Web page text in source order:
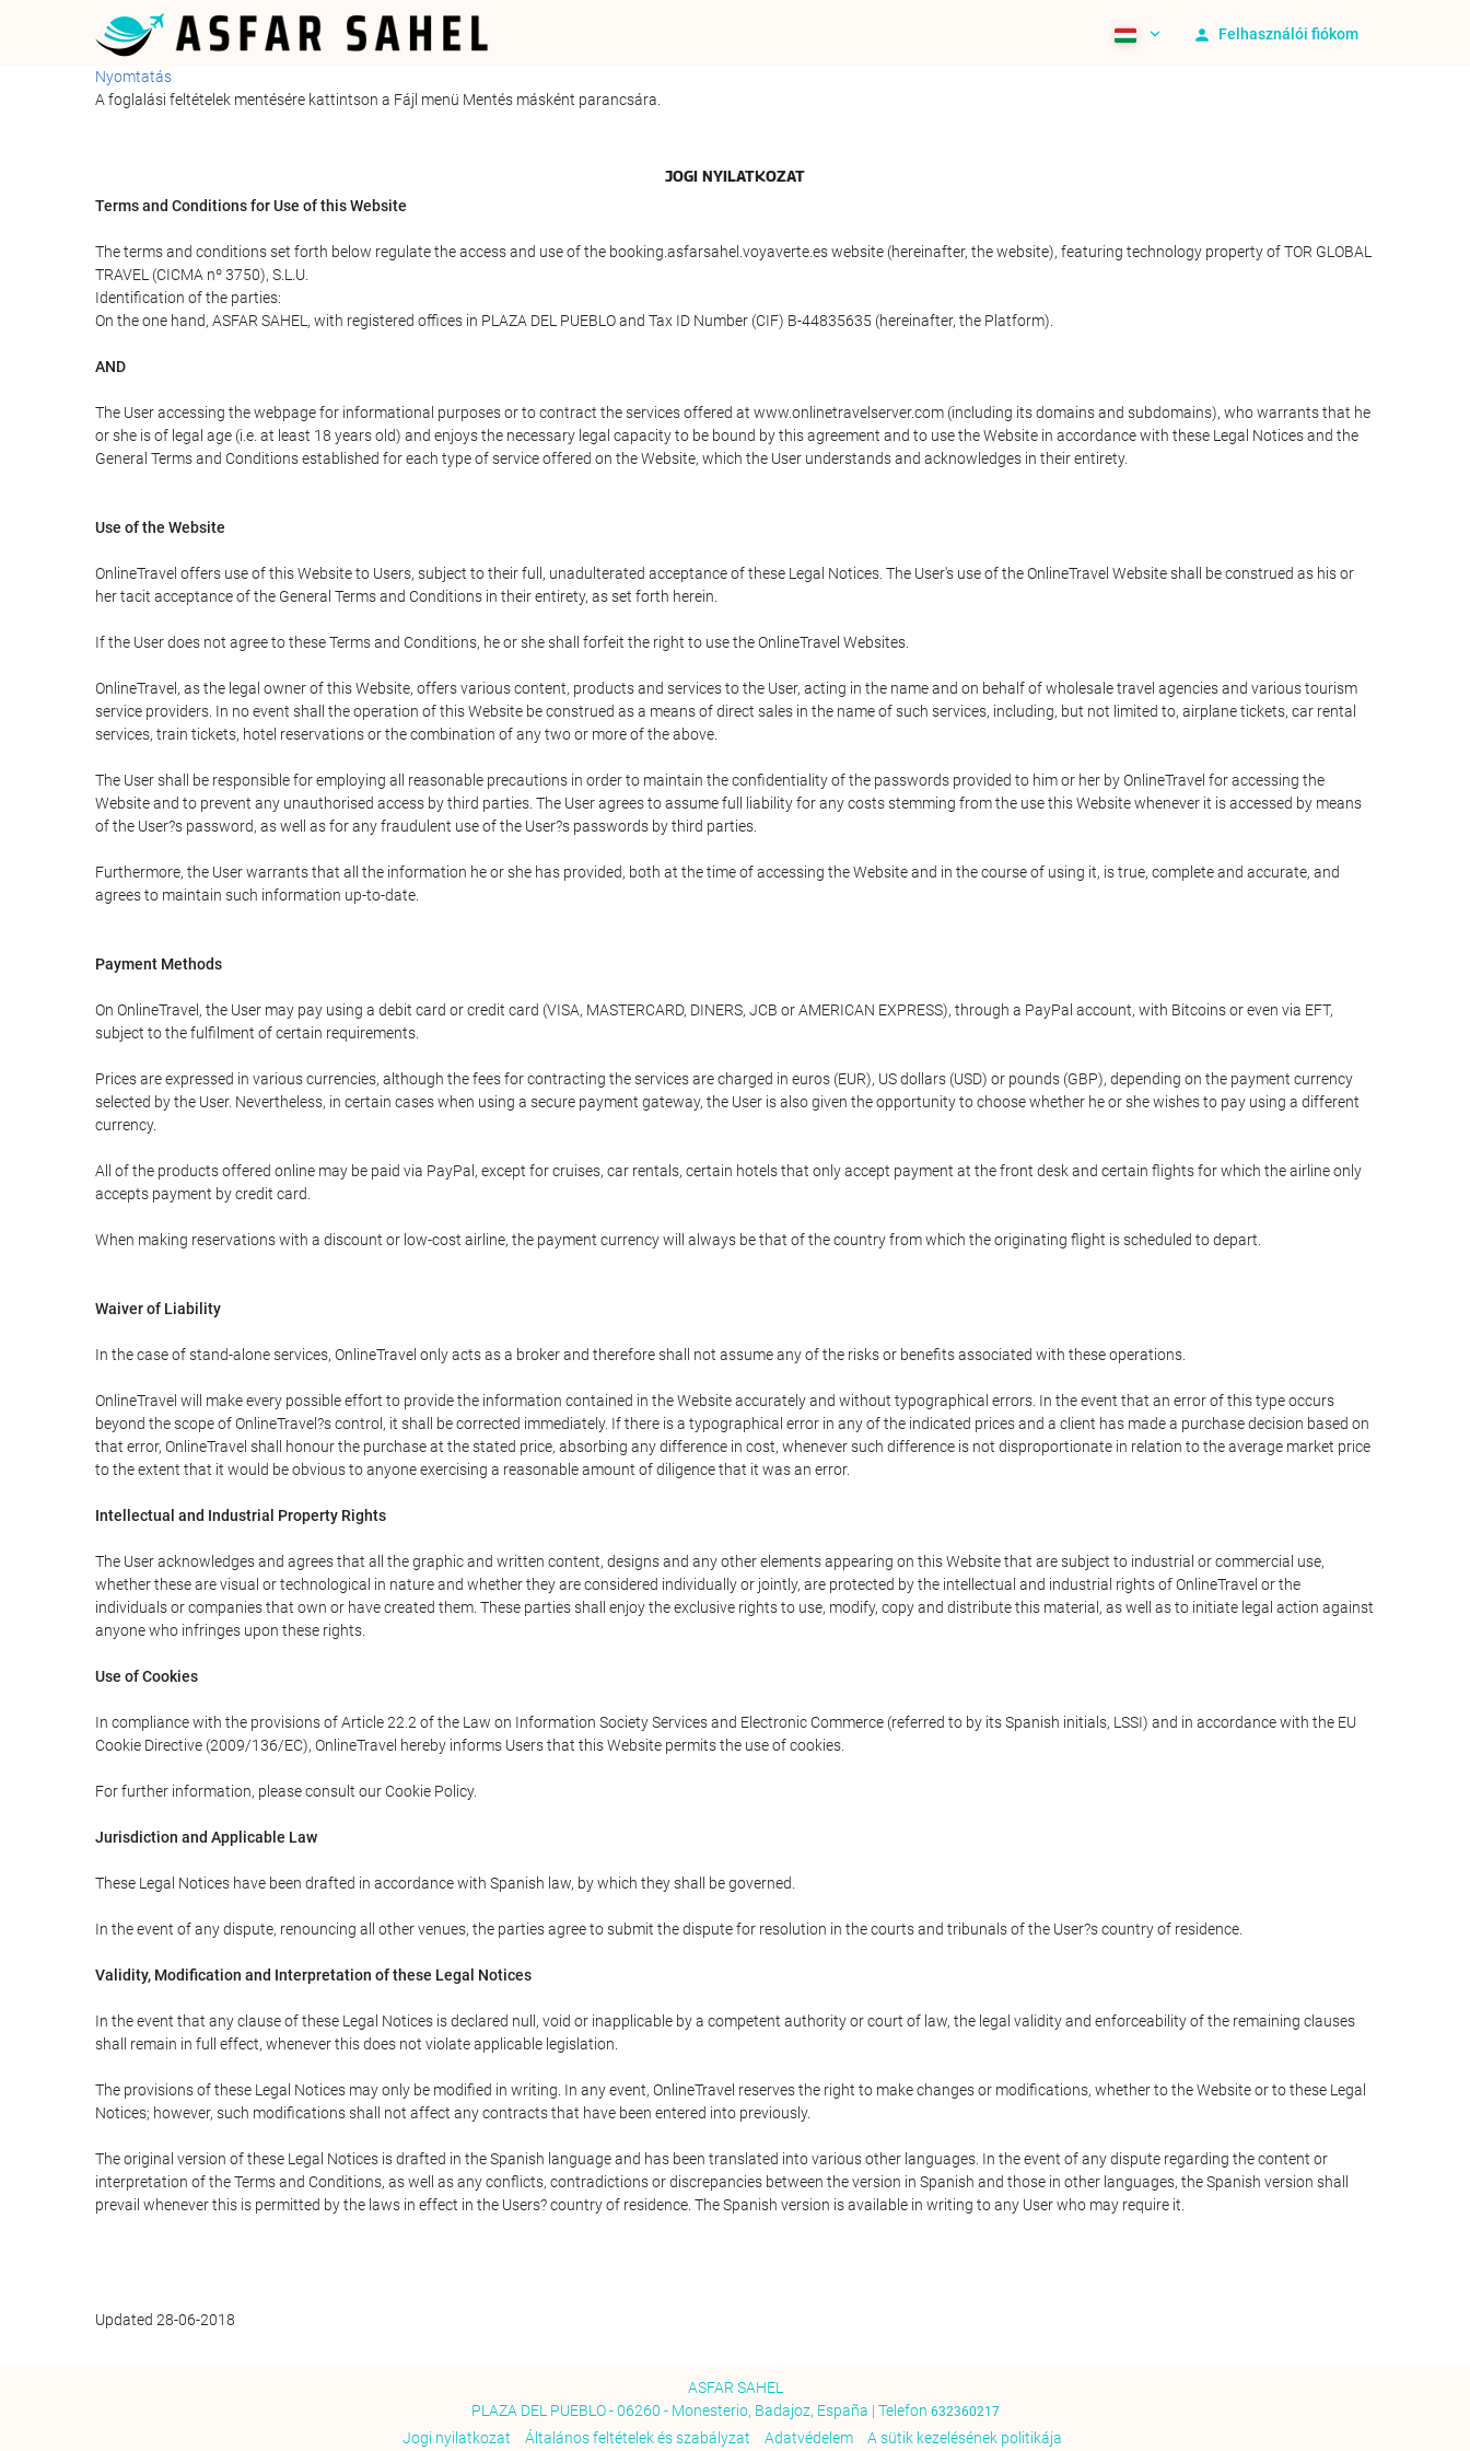
Felhasználói fiókom
Nyomtatás
A foglalási feltételek mentésére kattintson a Fájl menü Mentés másként parancsára.
JOGI NYILATKOZAT
Terms and Conditions for Use of this Website
The terms and conditions set forth below regulate the access and use of the booking.asfarsahel.voyaverte.es website (hereinafter, the website), featuring technology property of TOR GLOBAL
TRAVEL (CICMA nº 3750), S.L.U.
Identification of the parties:
On the one hand, ASFAR SAHEL, with registered offices in PLAZA DEL PUEBLO and Tax ID Number (CIF) B-44835635 (hereinafter, the Platform).
AND
The User accessing the webpage for informational purposes or to contract the services offered at www.onlinetravelserver.com (including its domains and subdomains), who warrants that he
or she is of legal age (i.e. at least 18 years old) and enjoys the necessary legal capacity to be bound by this agreement and to use the Website in accordance with these Legal Notices and the
General Terms and Conditions established for each type of service offered on the Website, which the User understands and acknowledges in their entirety.
Use of the Website
OnlineTravel offers use of this Website to Users, subject to their full, unadulterated acceptance of these Legal Notices. The User's use of the OnlineTravel Website shall be construed as his or
her tacit acceptance of the General Terms and Conditions in their entirety, as set forth herein.
If the User does not agree to these Terms and Conditions, he or she shall forfeit the right to use the OnlineTravel Websites.
OnlineTravel, as the legal owner of this Website, offers various content, products and services to the User, acting in the name and on behalf of wholesale travel agencies and various tourism
service providers. In no event shall the operation of this Website be construed as a means of direct sales in the name of such services, including, but not limited to, airplane tickets, car rental
services, train tickets, hotel reservations or the combination of any two or more of the above.
The User shall be responsible for employing all reasonable precautions in order to maintain the confidentiality of the passwords provided to him or her by OnlineTravel for accessing the
Website and to prevent any unauthorised access by third parties. The User agrees to assume full liability for any costs stemming from the use this Website whenever it is accessed by means
of the User?s password, as well as for any fraudulent use of the User?s passwords by third parties.
Furthermore, the User warrants that all the information he or she has provided, both at the time of accessing the Website and in the course of using it, is true, complete and accurate, and
agrees to maintain such information up-to-date.
Payment Methods
On OnlineTravel, the User may pay using a debit card or credit card (VISA, MASTERCARD, DINERS, JCB or AMERICAN EXPRESS), through a PayPal account, with Bitcoins or even via EFT,
subject to the fulfilment of certain requirements.
Prices are expressed in various currencies, although the fees for contracting the services are charged in euros (EUR), US dollars (USD) or pounds (GBP), depending on the payment currency
selected by the User. Nevertheless, in certain cases when using a secure payment gateway, the User is also given the opportunity to choose whether he or she wishes to pay using a different
currency.
All of the products offered online may be paid via PayPal, except for cruises, car rentals, certain hotels that only accept payment at the front desk and certain flights for which the airline only
accepts payment by credit card.
When making reservations with a discount or low-cost airline, the payment currency will always be that of the country from which the originating flight is scheduled to depart.
Waiver of Liability
In the case of stand-alone services, OnlineTravel only acts as a broker and therefore shall not assume any of the risks or benefits associated with these operations.
OnlineTravel will make every possible effort to provide the information contained in the Website accurately and without typographical errors. In the event that an error of this type occurs
beyond the scope of OnlineTravel?s control, it shall be corrected immediately. If there is a typographical error in any of the indicated prices and a client has made a purchase decision based on
that error, OnlineTravel shall honour the purchase at the stated price, absorbing any difference in cost, whenever such difference is not disproportionate in relation to the average market price
to the extent that it would be obvious to anyone exercising a reasonable amount of diligence that it was an error.
Intellectual and Industrial Property Rights
The User acknowledges and agrees that all the graphic and written content, designs and any other elements appearing on this Website that are subject to industrial or commercial use,
whether these are visual or technological in nature and whether they are considered individually or jointly, are protected by the intellectual and industrial rights of OnlineTravel or the
individuals or companies that own or have created them. These parties shall enjoy the exclusive rights to use, modify, copy and distribute this material, as well as to initiate legal action against
anyone who infringes upon these rights.
Use of Cookies
In compliance with the provisions of Article 22.2 of the Law on Information Society Services and Electronic Commerce (referred to by its Spanish initials, LSSI) and in accordance with the EU
Cookie Directive (2009/136/EC), OnlineTravel hereby informs Users that this Website permits the use of cookies.
For further information, please consult our Cookie Policy.
Jurisdiction and Applicable Law
These Legal Notices have been drafted in accordance with Spanish law, by which they shall be governed.
In the event of any dispute, renouncing all other venues, the parties agree to submit the dispute for resolution in the courts and tribunals of the User?s country of residence.
Validity, Modification and Interpretation of these Legal Notices
In the event that any clause of these Legal Notices is declared null, void or inapplicable by a competent authority or court of law, the legal validity and enforceability of the remaining clauses
shall remain in full effect, whenever this does not violate applicable legislation.
The provisions of these Legal Notices may only be modified in writing. In any event, OnlineTravel reserves the right to make changes or modifications, whether to the Website or to these Legal
Notices; however, such modifications shall not affect any contracts that have been entered into previously.
The original version of these Legal Notices is drafted in the Spanish language and has been translated into various other languages. In the event of any dispute regarding the content or
interpretation of the Terms and Conditions, as well as any conflicts, contradictions or discrepancies between the version in Spanish and those in other languages, the Spanish version shall
prevail whenever this is permitted by the laws in effect in the Users? country of residence. The Spanish version is available in writing to any User who may require it.
Updated 28-06-2018
ASFAR SAHEL
PLAZA DEL PUEBLO - 06260 - Monesterio, Badajoz, España | Telefon 632360217
Jogi nyilatkozat Általános feltételek és szabályzat Adatvédelem A sütik kezelésének politikája